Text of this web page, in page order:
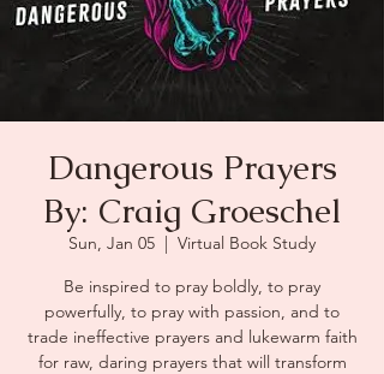
Dangerous Prayers
By: Craig Groeschel
Sun, Jan 05
  |
Virtual Book Study
Be inspired to pray boldly, to pray
powerfully, to pray with passion, and to
trade ineffective prayers and lukewarm faith
for raw, daring prayers that will transform